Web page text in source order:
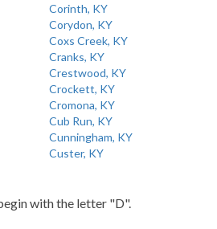
Corinth, KY
Corydon, KY
Coxs Creek, KY
Cranks, KY
Crestwood, KY
Crockett, KY
Cromona, KY
Cub Run, KY
Cunningham, KY
Custer, KY
with the letter "D".